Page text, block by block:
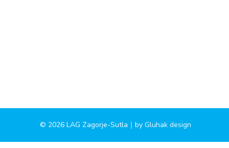
© 2026 LAG Zagorje-Sutla｜by Gluhak design